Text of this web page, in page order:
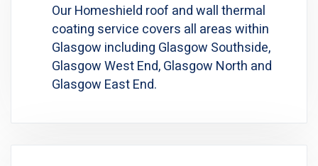
Our Homeshield roof and wall thermal
coating service covers all areas within
Glasgow including Glasgow Southside,
Glasgow West End, Glasgow North and
Glasgow East End.